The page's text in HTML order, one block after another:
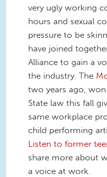
very ugly working
hours and sexual
pressure to be
have joined
Alliance to gain a
the industry. The
two years ago,
State law this fall
same workplace
child performing
Listen to former
share more about
a voice at work.